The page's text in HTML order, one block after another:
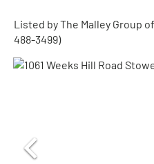
Listed by The Malley Group
488-3499)